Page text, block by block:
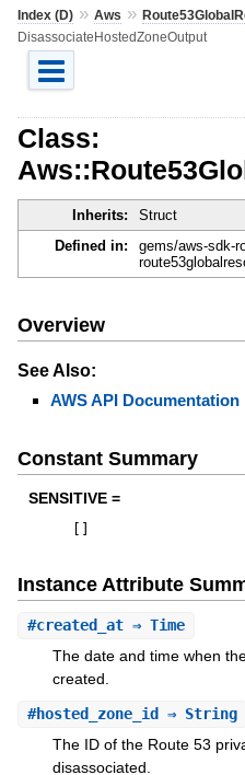
Index (D)» Aws »
DisassociateHostedZoneOutput
Class:
Inherits: Struct
Defined in:
gems/aws-sdk-
Overview
See Also:
AWS API Documentation
Constant Summary
SENSITIVE =
Instance Attribute
#created_at⇒ Time
The date and time when
created.
#hosted_zone_id⇒ String
The ID of the Route 53
disassociated.